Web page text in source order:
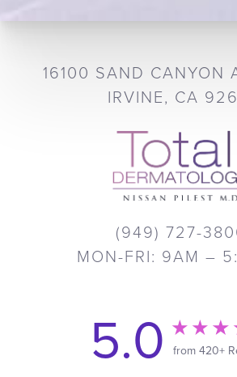
16100 SAND CANYON
IRVINE, CA
(949) 727-
MON-FRI: 9AM –
5.0 from 420+